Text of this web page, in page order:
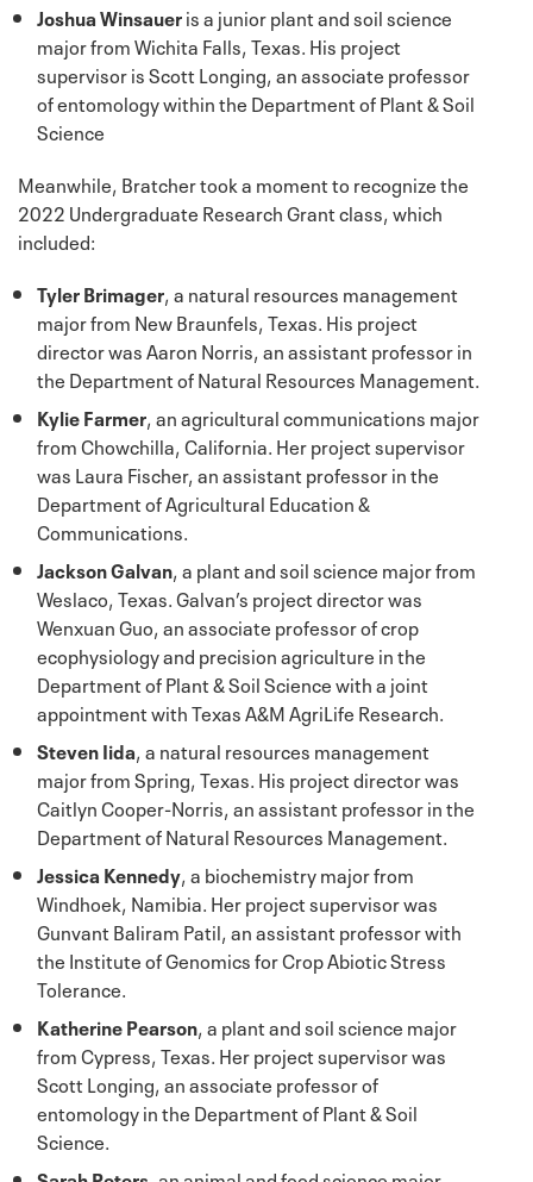
Joshua Winsaueris a junior plant and soil science
major from Wichita Falls, Texas. His project
supervisor is Scott Longing, an associate professor
of entomology within the Department of Plant & Soil
Science
Meanwhile, Bratcher took a moment to recognize the
2022 Undergraduate Research Grant class, which
included:
Tyler Brimager, a natural resources management
major from New Braunfels, Texas. His project
director was Aaron Norris, an assistant professor in
the Department of Natural Resources Management.
Kylie Farmer, an agricultural communications major
from Chowchilla, California. Her project supervisor
was Laura Fischer, an assistant professor in the
Department of Agricultural Education &
Communications.
Jackson Galvan, a plant and soil science major from
Weslaco, Texas. Galvan’s project director was
Wenxuan Guo, an associate professor of crop
ecophysiology and precision agriculture in the
Department of Plant & Soil Science with a joint
appointment with Texas A&M AgriLife Research.
Steven Iida, a natural resources management
major from Spring, Texas. His project director was
Caitlyn Cooper-Norris, an assistant professor in the
Department of Natural Resources Management.
Jessica Kennedy, a biochemistry major from
Windhoek, Namibia. Her project supervisor was
Gunvant Baliram Patil, an assistant professor with
the Institute of Genomics for Crop Abiotic Stress
Tolerance.
Katherine Pearson, a plant and soil science major
from Cypress, Texas. Her project supervisor was
Scott Longing, an associate professor of
entomology in the Department of Plant & Soil
Science.